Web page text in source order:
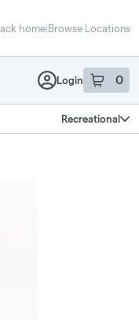
home|Browse Locations
Login 0
item sin
Recreational